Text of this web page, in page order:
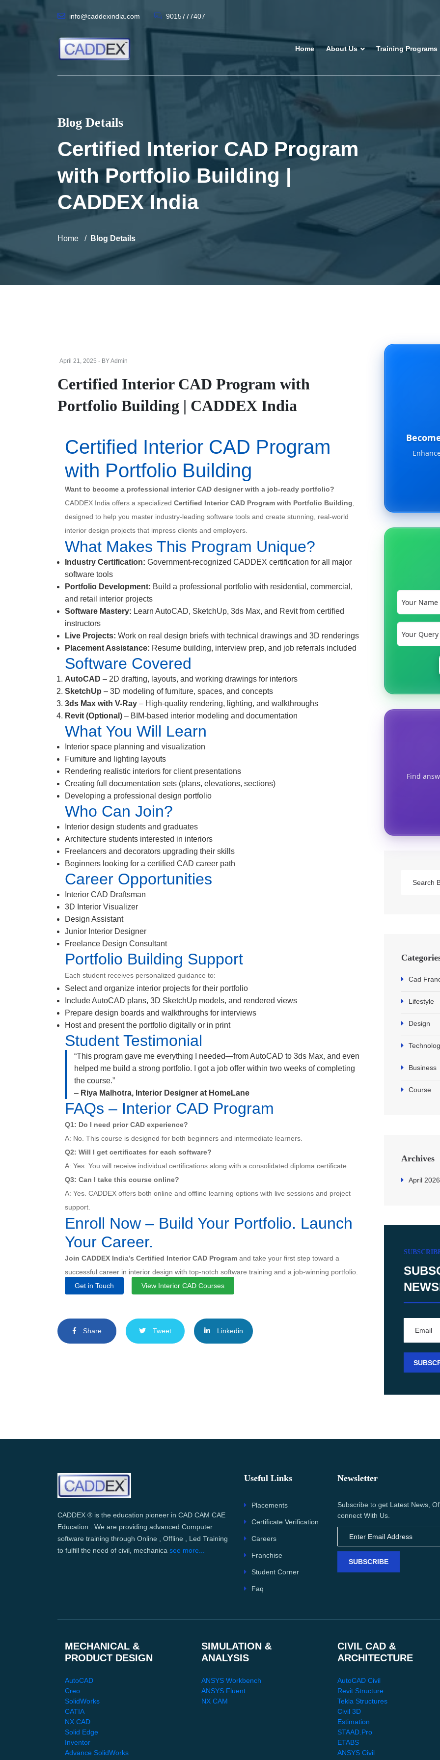
info@caddexindia.com 9015777407
Home About Us Training Programs
Blog Details
Certified Interior CAD Program
with Portfolio Building |
CADDEX India
Home Blog Details
April 21, 2025 - BY Admin
Certified Interior CAD Program with
Portfolio Building | CADDEX India
Certified Interior CAD Program
with Portfolio Building
Want to become a professional interior CAD designer with a job-ready portfolio?
CADDEX India offers a specialized Certified Interior CAD Program with Portfolio Building
designed to help you master industry-leading software tools and create stunning, real-world
interior design projects that impress clients and employers.
What Makes This Program Unique?
Industry Certification: Government-recognized CADDEX certification for all major
software tools
Portfolio Development: Build a professional portfolio with residential, commercial,
and retail interior projects
Software Mastery: Learn AutoCAD, SketchUp, 3ds Max, and Revit from certified
instructors
Live Projects: Work on real design briefs with technical drawings and 3D renderings
Placement Assistance: Resume building, interview prep, and job referrals included
Software Covered
AutoCAD – 2D drafting, layouts, and working drawings for interiors
SketchUp – 3D modeling of furniture, spaces, and concepts
3ds Max with V-Ray – High-quality rendering, lighting, and walkthroughs
Revit (Optional) – BIM-based interior modeling and documentation
What You Will Learn
Interior space planning and visualization
Furniture and lighting layouts
Rendering realistic interiors for client presentations
Creating full documentation sets (plans, elevations, sections)
Developing a professional design portfolio
Who Can Join?
Interior design students and graduates
Architecture students interested in interiors
Freelancers and decorators upgrading their skills
Beginners looking for a certified CAD career path
Career Opportunities
Interior CAD Draftsman
3D Interior Visualizer
Design Assistant
Junior Interior Designer
Freelance Design Consultant
Portfolio Building Support
Each student receives personalized guidance to:
Select and organize interior projects for their portfolio
Include AutoCAD plans, 3D SketchUp models, and rendered views
Prepare design boards and walkthroughs for interviews
Host and present the portfolio digitally or in print
Student Testimonial
“This program gave me everything I needed—from AutoCAD to 3ds Max, and even
helped me build a strong portfolio. I got a job offer within two weeks of completing
the course.”
– Riya Malhotra, Interior Designer at HomeLane
FAQs – Interior CAD Program
Q1: Do I need prior CAD experience?
A: No. This course is designed for both beginners and intermediate learners.
Q2: Will I get certificates for each software?
A: Yes. You will receive individual certifications along with a consolidated diploma certificate.
Q3: Can I take this course online?
A: Yes. CADDEX offers both online and offline learning options with live sessions and project
support.
Enroll Now – Build Your Portfolio. Launch
Your Career.
Join CADDEX India’s Certified Interior CAD Program and take your first step toward a
successful career in interior design with top-notch software training and a job-winning portfolio.
Get in Touch
View Interior CAD Courses
Share Tweet Linkedin
Find
Cad
Lifestyle
Design
Business
Course
Archives
April 2026
CADDEX ® is the education pioneer in CAD CAM CAE
Education . We are providing advanced Computer
software training through Online , Offline , Led Training
to fulfill the need of civil, mechanica see more...
Useful Links
Placements
Certificate Verification
Careers
Franchise
Student Corner
Faq
Newsletter
Subscribe to get Latest News,
connect With Us.
SUBSCRIBE
MECHANICAL &
PRODUCT DESIGN
AutoCAD
Creo
SolidWorks
CATIA
NX CAD
Solid Edge
Inventor
Advance SolidWorks
SIMULATION &
ANALYSIS
ANSYS Workbench
ANSYS Fluent
NX CAM
CIVIL CAD &
ARCHITECTURE
AutoCAD Civil
Revit Structure
Tekla Structures
Civil 3D
Estimation
STAAD.Pro
ETABS
ANSYS Civil